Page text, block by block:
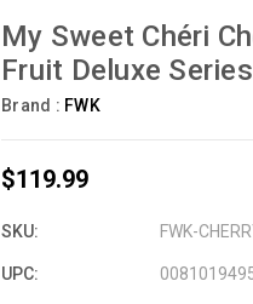
My Sweet Chéri
Fruit Deluxe Series
Brand : FWK
$119.99
SKU: FWK-
UPC: